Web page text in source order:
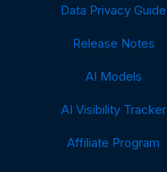
Data Privacy Guide
Release Notes
AI Models
AI Visibility Tracker
Affiliate Program